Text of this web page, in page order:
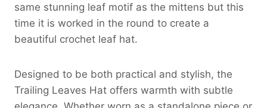
same stunning leaf motif as the mittens but this
time it is worked in the round to create a
beautiful crochet leaf hat.
Designed to be both practical and stylish, the
Trailing Leaves Hat offers warmth with subtle